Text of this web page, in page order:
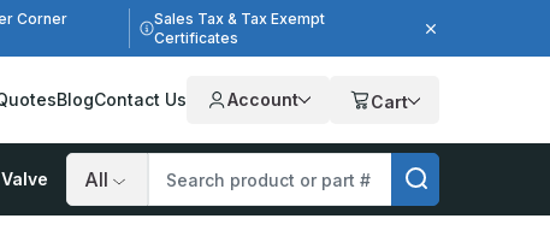
Corner
Sales Tax & Tax Exempt
Certificates
BlogContact Us Account Cart
Valve
Search